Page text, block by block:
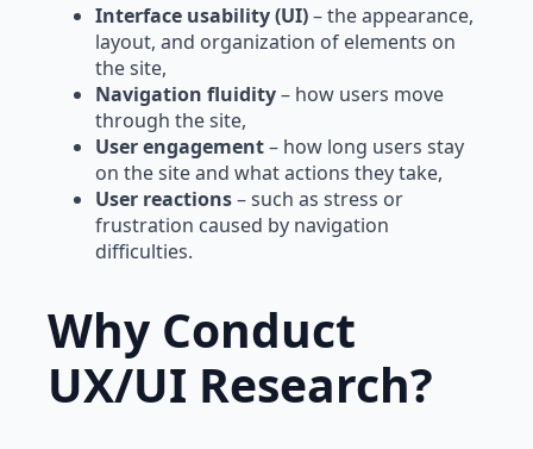
Interface usability (UI)– the appearance,
layout, and organization of elements on
the site,
Navigation fluidity– how users move
through the site,
User engagement– how long users stay
on the site and what actions they take,
User reactions– such as stress or
frustration caused by navigation
difficulties.
Why Conduct
UX/UI Research?